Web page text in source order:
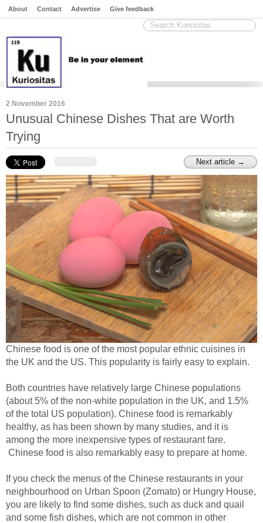
About Contact Advertise Give feedback
2 November 2016
Unusual Chinese Dishes That are Worth
Trying
Next article →
Chinese food is one of the most popular ethnic cuisines in
the UK and the US. This popularity is fairly easy to explain.
Both countries have relatively large Chinese populations
(about 5% of the non-white population in the UK, and 1.5%
of the total US population). Chinese food is remarkably
healthy, as has been shown by many studies, and it is
among the more inexpensive types of restaurant fare.
Chinese food is also remarkably easy to prepare at home.
If you check the menus of the Chinese restaurants in your
neighbourhood on Urban Spoon (Zomato) or Hungry House,
you are likely to find some dishes, such as duck and quail
and some fish dishes, which are not common in other